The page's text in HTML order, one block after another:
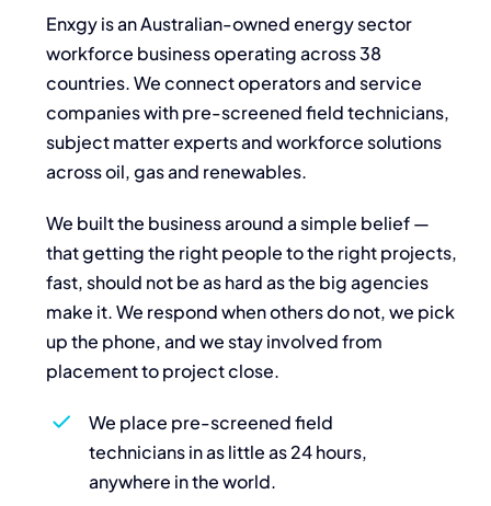
Enxgy is an Australian-owned energy sector
workforce business operating across 38
countries. We connect operators and service
companies with pre-screened field technicians,
subject matter experts and workforce solutions
across oil, gas and renewables.
We built the business around a simple belief —
that getting the right people to the right projects,
fast, should not be as hard as the big agencies
make it. We respond when others do not, we pick
up the phone, and we stay involved from
placement to project close.
We place pre-screened field
technicians in as little as 24 hours,
anywhere in the world.